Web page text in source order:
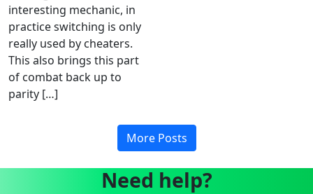
interesting mechanic, in
practice switching is only
really used by cheaters.
This also brings this part
of combat back up to
parity […]
More Posts
Need help?